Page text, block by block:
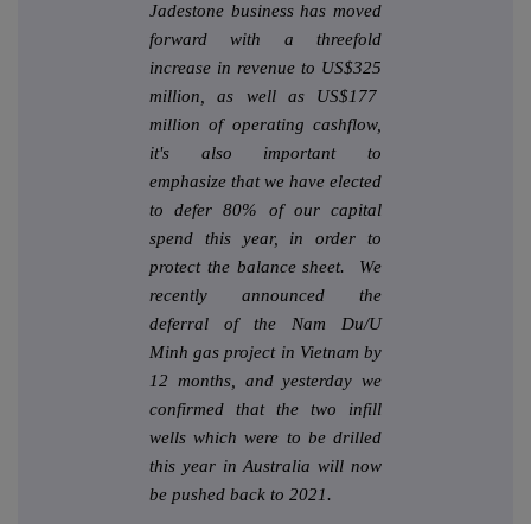
Jadestone business has moved
forward with a threefold
increase in revenue to US$325
million, as well as US$177
million of operating cashflow,
it's also important to
emphasize that we have elected
to defer 80% of our capital
spend this year, in order to
protect the balance sheet. We
recently announced the
deferral of the Nam Du/U
Minh gas project in Vietnam by
12 months, and yesterday we
confirmed that the two infill
wells which were to be drilled
this year in Australia will now
be pushed back to 2021.